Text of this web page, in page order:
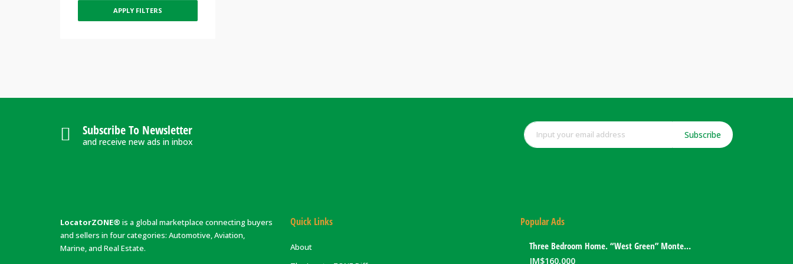
APPLY FILTERS
Subscribe To Newsletter
and receive new ads in inbox
Subscribe
LocatorZONE® is a global marketplace connecting buyers
and sellers in four categories: Automotive, Aviation,
Marine, and Real Estate.
Quick Links
About
Popular Ads
Three Bedroom Home. “West Green” Montego Bay, Jamaica
JM$160,000